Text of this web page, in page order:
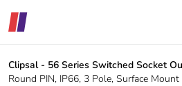
Clipsal - 56 Series Switched Socket
Round PIN, IP66, 3 Pole, Surface Mount